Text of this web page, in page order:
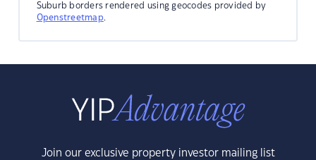
Suburb borders rendered using geocodes provided by
Openstreetmap.
Join our exclusive property investor mailing list